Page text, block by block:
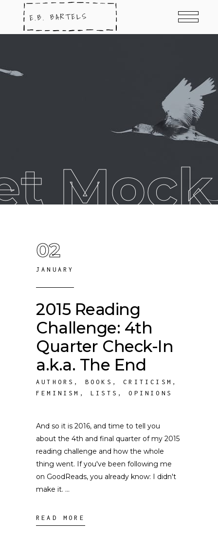
02
JANUARY
2015 Reading
Challenge: 4th
Quarter Check-In
a.k.a. The End
AUTHORS , BOOKS ,CRITICISM ,
FEMINISM ,LISTS ,OPINIONS
And so it is 2016, and time to tell you
about the 4th and final quarter of my 2015
reading challenge and how the whole
thing went. If you've been following me
on GoodReads, you already know: I didn't
make it.
READ MORE